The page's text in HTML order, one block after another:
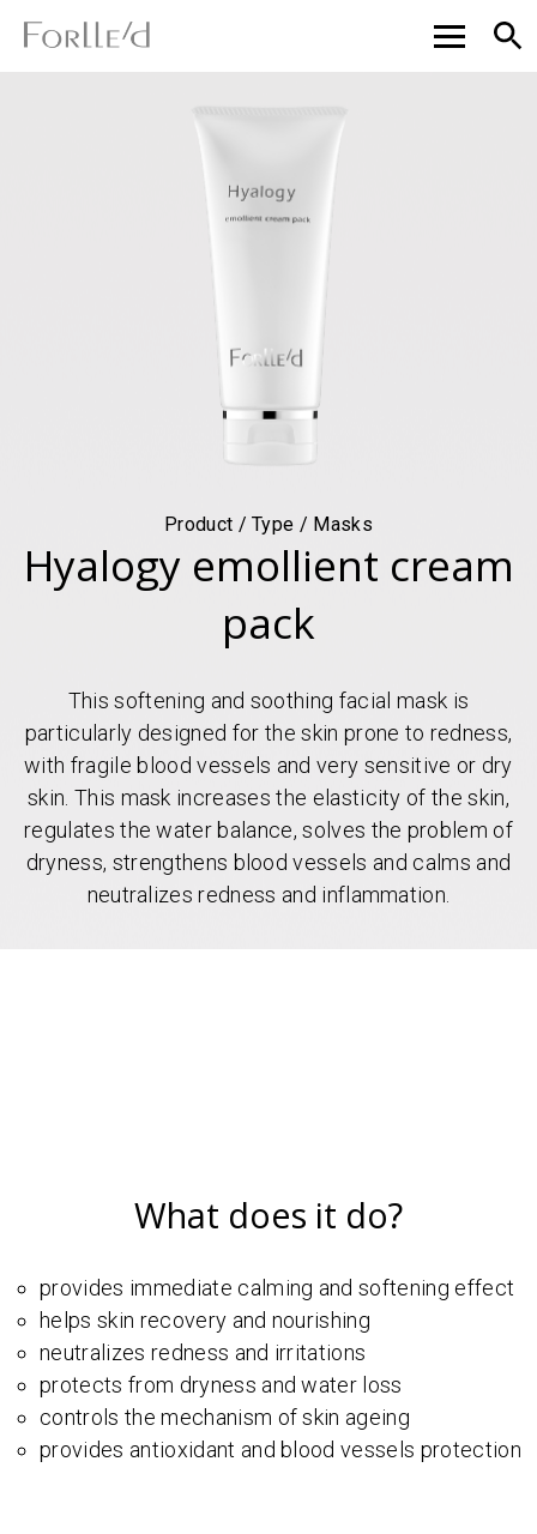
Product / Type / Masks
Hyalogy emollient cream
pack
This softening and soothing facial mask is
particularly designed for the skin prone to redness,
with fragile blood vessels and very sensitive or dry
skin. This mask increases the elasticity of the skin,
regulates the water balance, solves the problem of
dryness, strengthens blood vessels and calms and
neutralizes redness and inflammation.
What does it do?
provides immediate calming and softening effect
helps skin recovery and nourishing
neutralizes redness and irritations
protects from dryness and water loss
controls the mechanism of skin ageing
provides antioxidant and blood vessels protection